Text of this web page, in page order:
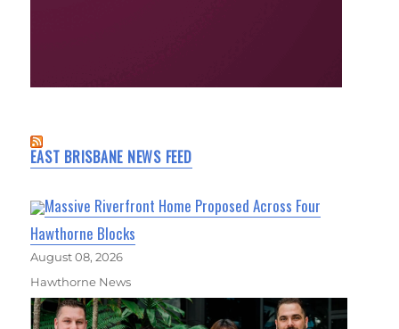
EAST BRISBANE NEWS FEED
Massive Riverfront Home Proposed Across Four
Hawthorne Blocks
August 08, 2026
Hawthorne News